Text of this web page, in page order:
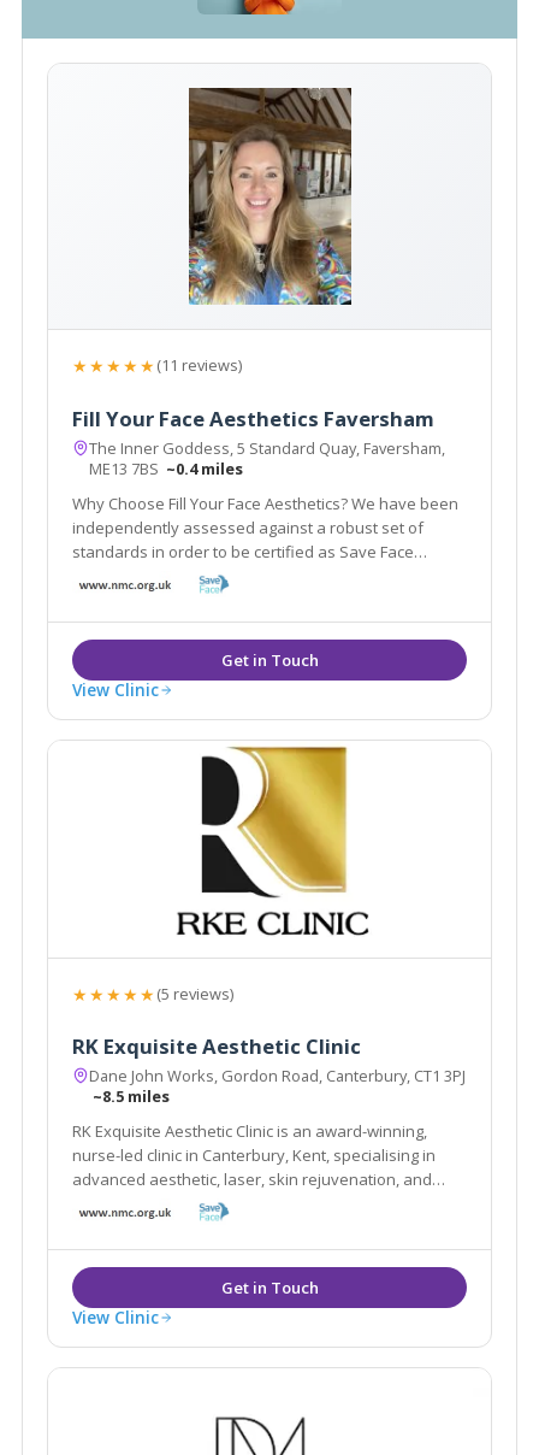
★★★★★(11 reviews)
Fill Your Face Aesthetics Faversham
The Inner Goddess, 5 Standard Quay, Faversham,
ME13 7BS ~0.4 miles
Why Choose Fill Your Face Aesthetics? We have been
independently assessed against a robust set of
standards in order to be certified as Save Face
Authority accredited register and is recognised by The
Department of Health and NHS England.
View Clinic
★★★★★(5 reviews)
RK Exquisite Aesthetic Clinic
Dane John Works, Gordon Road, Canterbury, CT1 3PJ
~8.5 miles
RK Exquisite Aesthetic Clinic is an award-winning,
nurse-led clinic in Canterbury, Kent, specialising in
advanced aesthetic, laser, skin rejuvenation, and
wellness treatments.
View Clinic